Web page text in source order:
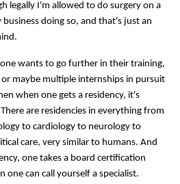
legally I'm allowed to do surgery on a
doing so, and that's just an
wants to go further in their training,
maybe multiple internships in pursuit
when one gets a residency, it's
are residencies in everything from
to cardiology to neurology to
care, very similar to humans. And
one takes a board certification
one can call yourself a specialist.